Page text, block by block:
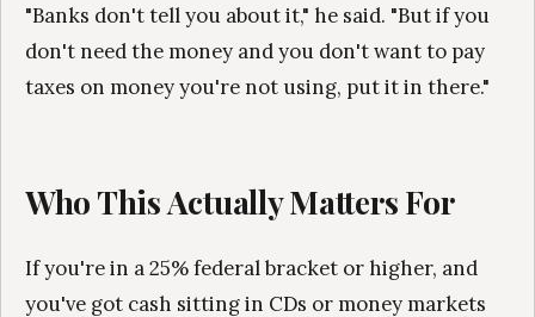
"Banks don't tell you about it," he said. "But if you
don't need the money and you don't want to pay
taxes on money you're not using, put it in there."
Who This Actually Matters For
If you're in a 25% federal bracket or higher, and
you've got cash sitting in CDs or money markets